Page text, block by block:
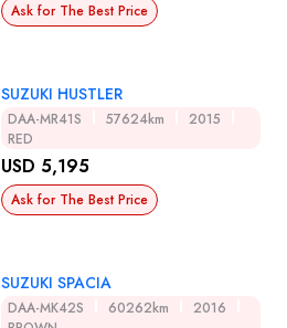
Ask for The Best Price
SUZUKI HUSTLER
DAA-MR41S 57624km
2015
RED
USD 5,195
Ask for The Best Price
SUZUKI SPACIA
DAA-MK42S 60262km
2016